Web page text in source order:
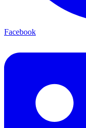
Facebook